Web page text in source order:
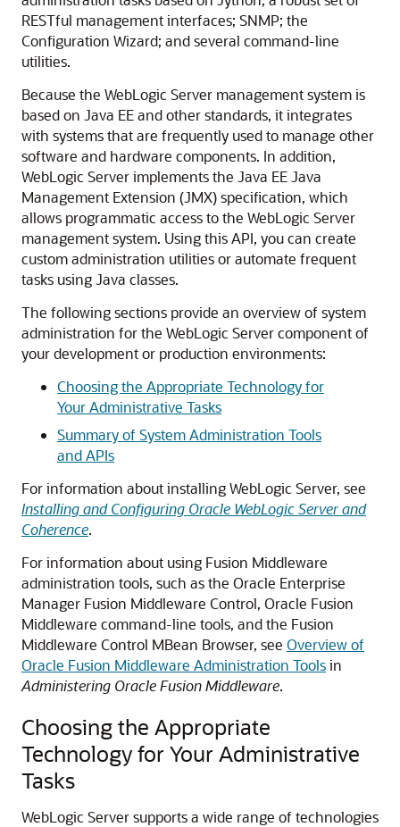
RESTful management interfaces; SNMP; the
Configuration Wizard; and several command-line
utilities.
Because the WebLogic Server management system is
based on Java EE and other standards, it integrates
with systems that are frequently used to manage other
software and hardware components. In addition,
WebLogic Server implements the Java EE Java
Management Extension (JMX) specification, which
allows programmatic access to the WebLogic Server
management system. Using this API, you can create
custom administration utilities or automate frequent
tasks using Java classes.
The following sections provide an overview of system
administration for the WebLogic Server component of
your development or production environments:
Choosing the Appropriate Technology for
Your Administrative Tasks
Summary of System Administration Tools
and APIs
For information about installing WebLogic Server, see
Installing and Configuring Oracle WebLogic Server and
Coherence.
For information about using Fusion Middleware
administration tools, such as the Oracle Enterprise
Manager Fusion Middleware Control, Oracle Fusion
Middleware command-line tools, and the Fusion
Middleware Control MBean Browser, see Overview of
Oracle Fusion Middleware Administration Toolsin
Administering Oracle Fusion Middleware.
Choosing the Appropriate
Technology for Your Administrative
Tasks
WebLogic Server supports a wide range of technologies